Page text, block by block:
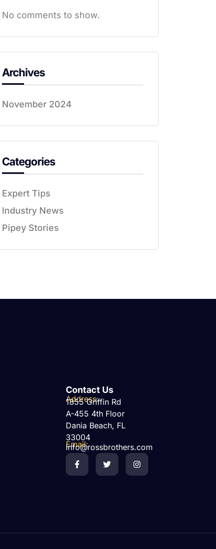
No comments to show.
Archives
November 2024
Categories
Expert Tips
Industry News
Pipey Stories
Contact Us
Address:
1855 Griffin Rd
A-455 4th Floor
Dania Beach, FL
33004
Email:
info@rossbrothers.com